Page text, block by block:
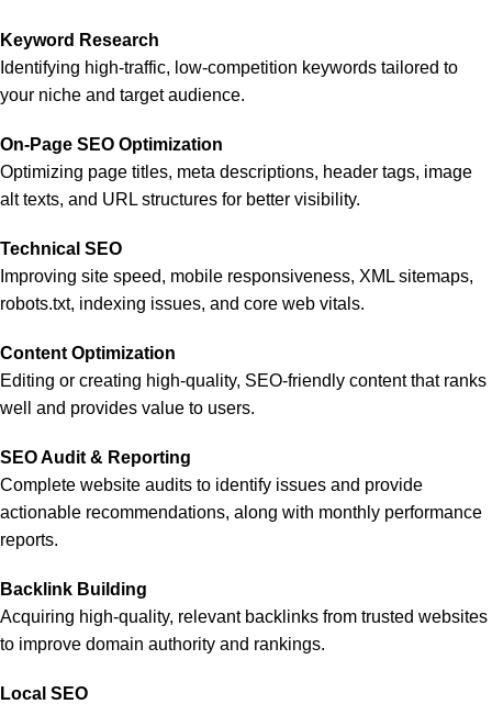
Keyword Research
Identifying high-traffic, low-competition keywords tailored to
your niche and target audience.
On-Page SEO Optimization
Optimizing page titles, meta descriptions, header tags, image
alt texts, and URL structures for better visibility.
Technical SEO
Improving site speed, mobile responsiveness, XML sitemaps,
robots.txt, indexing issues, and core web vitals.
Content Optimization
Editing or creating high-quality, SEO-friendly content that ranks
well and provides value to users.
SEO Audit & Reporting
Complete website audits to identify issues and provide
actionable recommendations, along with monthly performance
reports.
Backlink Building
Acquiring high-quality, relevant backlinks from trusted websites
to improve domain authority and rankings.
Local SEO